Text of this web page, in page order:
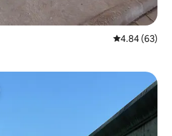
4.84 out of 5
4.84 (63)